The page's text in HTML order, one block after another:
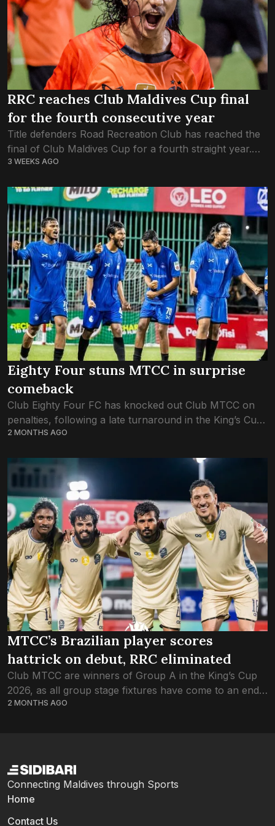
RRC reaches Club Maldives Cup final
for the fourth consecutive year
Title defenders Road Recreation Club has reached the
final of Club Maldives Cup for a fourth straight year.
RRC made it to this year’s final after defeating Club
3 WEEKS AGO
Eighty Four stuns MTCC in surprise
comeback
Club Eighty Four FC has knocked out Club MTCC on
penalties, following a late turnaround in the King’s Cup
quarterfinal game tonight. The game saw a 1:1 draw at
2 MONTHS AGO
MTCC’s Brazilian player scores
hattrick on debut, RRC eliminated
Club MTCC are winners of Group A in the King’s Cup
2026, as all group stage fixtures have come to an end.
Courtesy of a hat-trick from the Brazilian Nattan...
2 MONTHS AGO
Connecting Maldives through Sports
Home
Contact Us